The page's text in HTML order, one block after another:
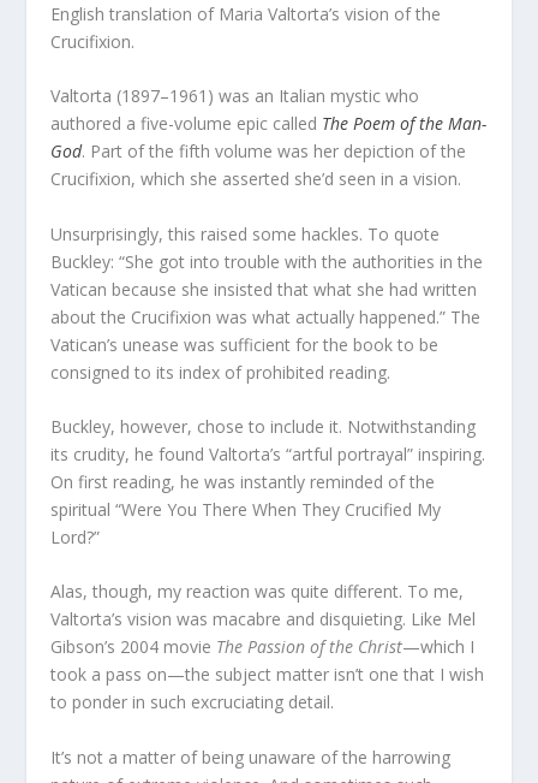
English translation of Maria Valtorta’s vision of the
Crucifixion.
Valtorta (1897–1961) was an Italian mystic who
authored a five-volume epic called The Poem of the Man-
God. Part of the fifth volume was her depiction of the
Crucifixion, which she asserted she’d seen in a vision.
Unsurprisingly, this raised some hackles. To quote
Buckley: “She got into trouble with the authorities in the
Vatican because she insisted that what she had written
about the Crucifixion was what actually happened.” The
Vatican’s unease was sufficient for the book to be
consigned to its index of prohibited reading.
Buckley, however, chose to include it. Notwithstanding
its crudity, he found Valtorta’s “artful portrayal” inspiring.
On first reading, he was instantly reminded of the
spiritual “Were You There When They Crucified My
Lord?”
Alas, though, my reaction was quite different. To me,
Valtorta’s vision was macabre and disquieting. Like Mel
Gibson’s 2004 movie The Passion of the Christ—which I
took a pass on—the subject matter isn’t one that I wish
to ponder in such excruciating detail.
It’s not a matter of being unaware of the harrowing